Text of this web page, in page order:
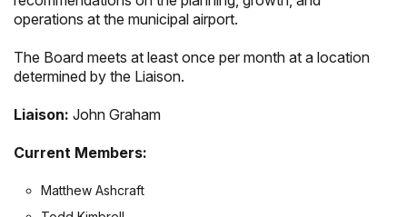
operations at the municipal airport.
The Board meets at least once per month at a location
determined by the Liaison.
Liaison: John Graham
Current Members:
Matthew Ashcraft